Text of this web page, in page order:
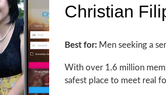
Christian
Best for: Men seeking a
With over 1.6 million
safest place to meet real